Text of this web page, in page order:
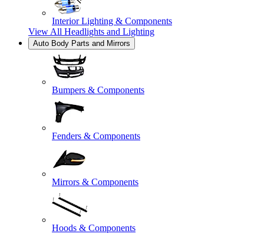
Interior Lighting & Components
View All Headlights and Lighting
Auto Body Parts and Mirrors
Bumpers & Components
Fenders & Components
Mirrors & Components
Hoods & Components